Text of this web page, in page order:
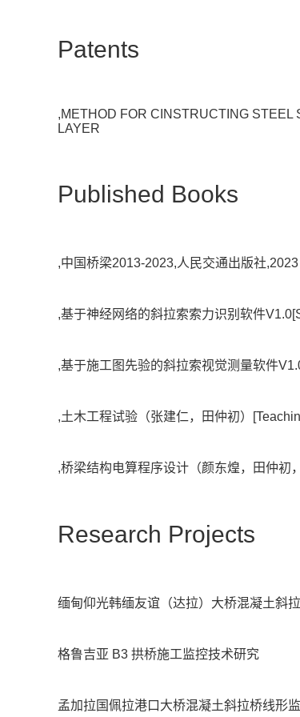
Patents
,METHOD FOR CINSTRUCTING
LAYER
Published Books
,中国桥梁2013-2023,人民交通出版社,2023
,基于神经网络的斜拉索索力识别软件
,基于施工图先验的斜拉索视觉测量软件
,土木工程试验（张建仁，田仲初）
,桥梁结构电算程序设计（颜东煌，田仲初
Research Projects
缅甸仰光韩缅友谊（达拉）大桥混凝土斜
格鲁吉亚 B3 拱桥施工监控技术研究
孟加拉国佩拉港口大桥混凝土斜拉桥线形